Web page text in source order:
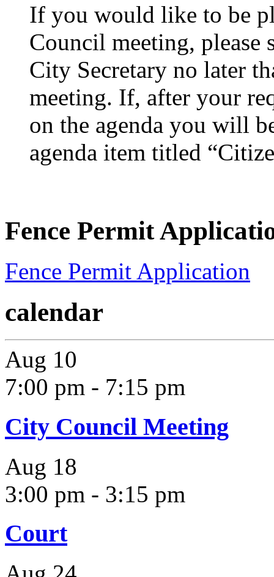
If you would like to be
Council meeting, please
City Secretary no later
meeting. If, after your
on the agenda you will
agenda item titled
Fence Permit
Fence Permit Application
calendar
Aug 10
7:00 pm - 7:15 pm
City Council Meeting
Aug 18
3:00 pm - 3:15 pm
Court